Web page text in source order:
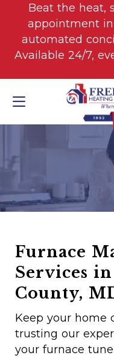
Beat the heat,
appointment
automated
Available 24/7,
Furnace
Services
County,
Keep your home
trusting our
your furnace